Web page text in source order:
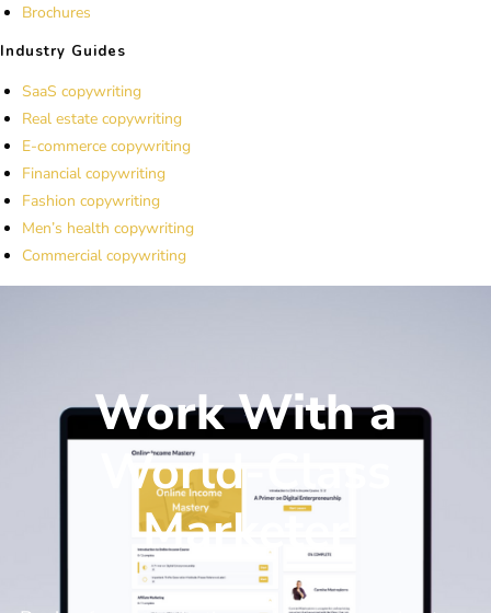
Brochures
Industry Guides
SaaS copywriting
Real estate copywriting
E-commerce copywriting
Financial copywriting
Fashion copywriting
Men’s health copywriting
Commercial copywriting
Work With a
World-Class
Marketer